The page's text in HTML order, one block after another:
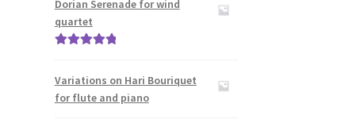
Dorian Serenade for wind
quartet
Variations on Hari Bouriquet
for flute and piano